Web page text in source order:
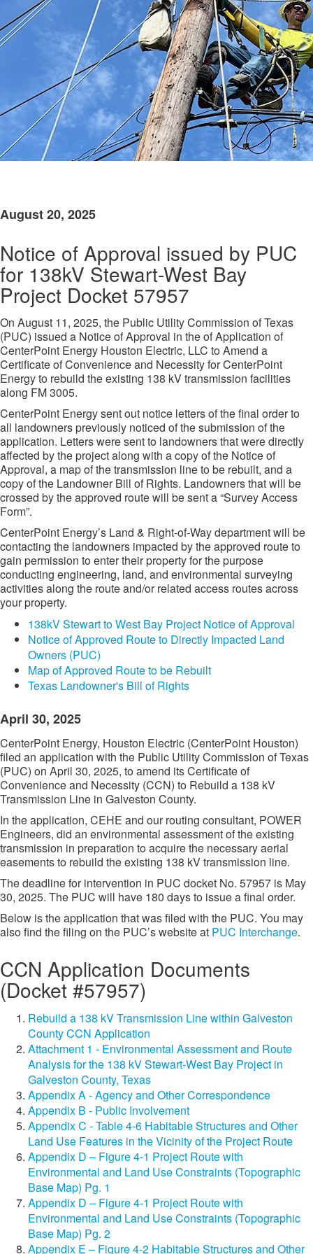
August 20, 2025
Notice of Approval issued by PUC
for 138kV Stewart-West Bay
Project Docket 57957
On August 11, 2025, the Public Utility Commission of Texas
(PUC) issued a Notice of Approval in the of Application of
CenterPoint Energy Houston Electric, LLC to Amend a
Certificate of Convenience and Necessity for CenterPoint
Energy to rebuild the existing 138 kV transmission facilities
along FM 3005.
CenterPoint Energy sent out notice letters of the final order to
all landowners previously noticed of the submission of the
application. Letters were sent to landowners that were directly
affected by the project along with a copy of the Notice of
Approval, a map of the transmission line to be rebuilt, and a
copy of the Landowner Bill of Rights. Landowners that will be
crossed by the approved route will be sent a “Survey Access
Form”.
CenterPoint Energy’s Land & Right-of-Way department will be
contacting the landowners impacted by the approved route to
gain permission to enter their property for the purpose
conducting engineering, land, and environmental surveying
activities along the route and/or related access routes across
your property.
138kV Stewart to West Bay Project Notice of Approval
Notice of Approved Route to Directly Impacted Land
Owners (PUC)
Map of Approved Route to be Rebuilt
Texas Landowner's Bill of Rights
April 30, 2025
CenterPoint Energy, Houston Electric (CenterPoint Houston)
filed an application with the Public Utility Commission of Texas
(PUC) on April 30, 2025, to amend its Certificate of
Convenience and Necessity (CCN) to Rebuild a 138 kV
Transmission Line in Galveston County.
In the application, CEHE and our routing consultant, POWER
Engineers, did an environmental assessment of the existing
transmission in preparation to acquire the necessary aerial
easements to rebuild the existing 138 kV transmission line.
The deadline for intervention in PUC docket No. 57957 is May
30, 2025. The PUC will have 180 days to issue a final order.
Below is the application that was filed with the PUC. You may
also find the filing on the PUC’s website at PUC Interchange​.
CCN Application Documents
(Docket #57957)
Rebuild a 138 kV Transmission Line within Galveston
County CCN Application
Attachment 1 - Environmental Assessment and Route
Analysis for the 138 kV Stewart-West Bay Project in
Galveston County, Texas
Appendix A - Agency and Other Correspondence
Appendix B - Public Involvement
Appendix C - Table 4-6 Habitable Structures and Other
Land Use Features in the Vicinity of the Project Route
Appendix D – Figure 4-1 Project Route with
Environmental and Land Use Constraints (Topographic
Base Map) Pg. 1
Appendix D – Figure 4-1 Project Route with
Environmental and Land Use Constraints (Topographic
Base Map) Pg. 2
Appendix E – Figure 4-2 Habitable Structures and Other